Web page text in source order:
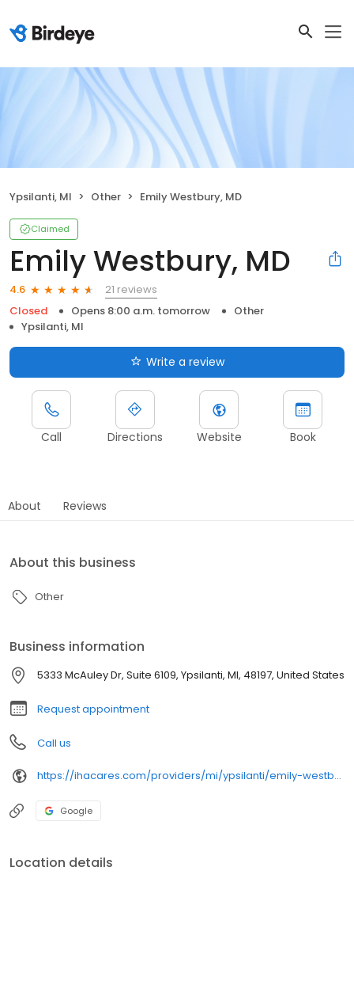
Ypsilanti, MI Other Emily Westbury, MD
Claimed
Emily Westbury, MD
4.6
21 reviews
Closed
Opens 8:00 a.m. tomorrow
Other
Ypsilanti, MI
Write a review
Call Directions Website Book
About Reviews
About this business
Other
Business information
5333 McAuley Dr, Suite 6109, Ypsilanti, MI, 48197, United States
Request appointment
Call us
https://ihacares.com/providers/mi/ypsilanti/emily-westbury-md?utm_source=googlemybusiness&utm_campaign=Google My Business&utm_medium=organic
Google
Location details